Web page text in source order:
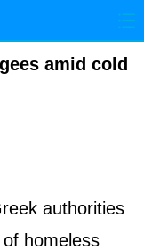
港澳
amid cold
authorities
homeless